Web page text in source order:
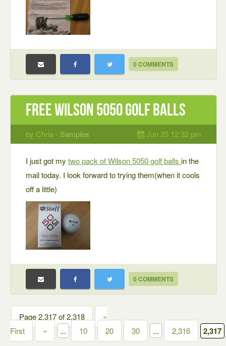
0 COMMENTS
Free Wilson 5050 golf balls
by Chris - Samples Jun 25 12:32 pm
I just got my two pack of Wilson 5050 golf balls in the
mail today. I look forward to trying them(when it cools
off a little)
0 COMMENTS
Page 2,317 of 2,318
«
First
« ... 10 20 30 ... 2,316 2,317